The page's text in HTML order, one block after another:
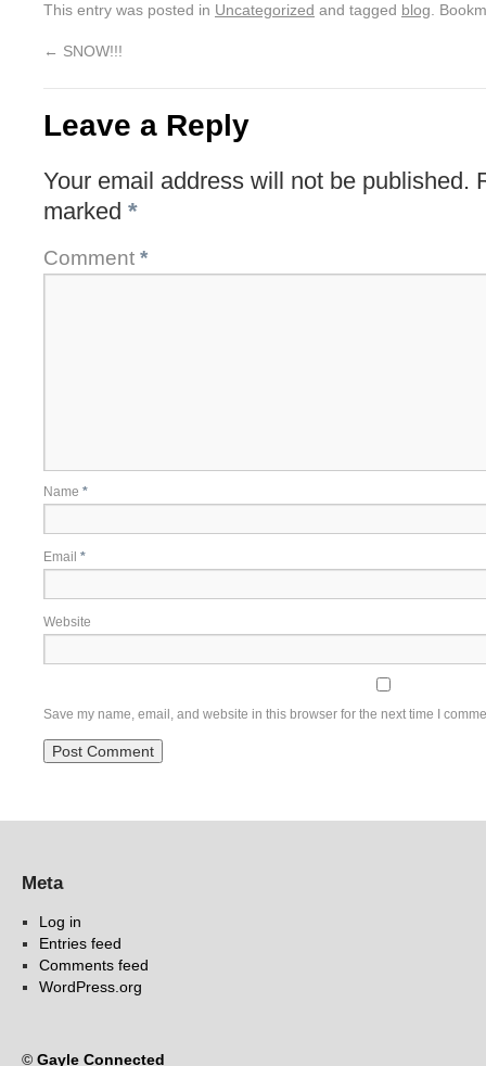
This entry was posted in Uncategorized and tagged blog .
← SNOW!!!
Leave a Reply
Your email address will not be published.
marked *
Comment *
Name *
Email *
Website
Save my name, email, and website in this browser for the next time I
Meta
Log in
Entries feed
Comments feed
WordPress.org
© Gayle Connected